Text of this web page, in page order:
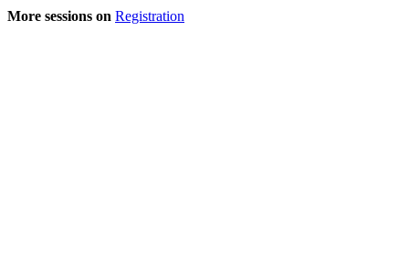
More sessions on Registration